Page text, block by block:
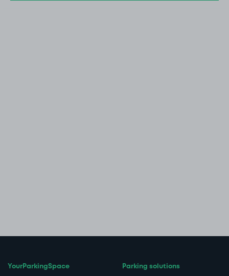
YourParkingSpace Parking solutions